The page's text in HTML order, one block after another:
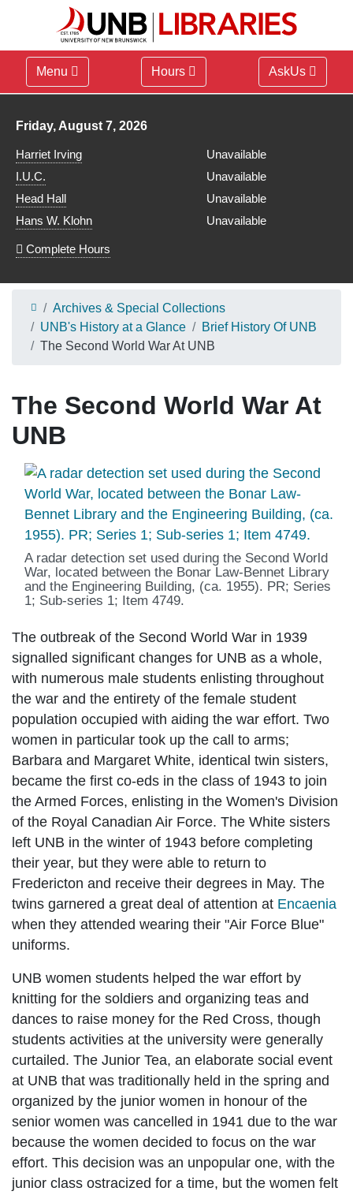
Menu Hours AskUs
Library hours for
Friday, August 7, 2026
Harriet Irving
Unavailable
I.U.C.
Unavailable
Head Hall
Unavailable
Hans W. Klohn
Unavailable
Complete Hours
Archives & Special Collections
UNB's History at a Glance
Brief History Of UNB
The Second World War At UNB
The Second World War At
UNB
A radar detection set used during the Second World
War, located between the Bonar Law-Bennet Library
and the Engineering Building, (ca. 1955). PR; Series
1; Sub-series 1; Item 4749.
The outbreak of the Second World War in 1939
signalled significant changes for UNB as a whole,
with numerous male students enlisting throughout
the war and the entirety of the female student
population occupied with aiding the war effort. Two
women in particular took up the call to arms;
Barbara and Margaret White, identical twin sisters,
became the first co-eds in the class of 1943 to join
the Armed Forces, enlisting in the Women's Division
of the Royal Canadian Air Force. The White sisters
left UNB in the winter of 1943 before completing
their year, but they were able to return to
Fredericton and receive their degrees in May. The
twins garnered a great deal of attention at Encaenia
when they attended wearing their "Air Force Blue"
uniforms.
UNB women students helped the war effort by
knitting for the soldiers and organizing teas and
dances to raise money for the Red Cross, though
students activities at the university were generally
curtailed. The Junior Tea, an elaborate social event
at UNB that was traditionally held in the spring and
organized by the junior women in honour of the
senior women was cancelled in 1941 due to the war
because the women decided to focus on the war
effort. This decision was an unpopular one, with the
junior class ostracized for a time, but the women felt